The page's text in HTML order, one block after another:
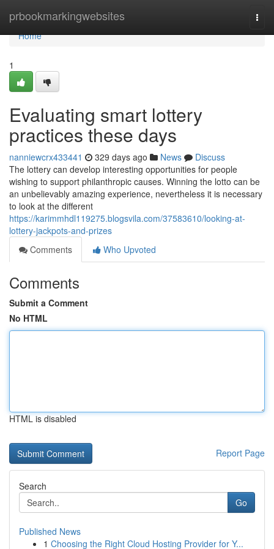
prbookmarkingwebsites
Home
Home
1
Evaluating smart lottery
practices these days
nanniewcrx433441 329 days ago News
Discuss
The lottery can develop interesting opportunities for people
wishing to support philanthropic causes. Winning the lotto can be
an unbelievably amazing experience, nevertheless it is necessary
to look at the different
https://karimmhdl119275.blogsvila.com/37583610/looking-at-
lottery-jackpots-and-prizes
Comments
Who Upvoted
Comments
Submit a Comment
No HTML
HTML is disabled
Report Page
Search
Go
Published News
1 Choosing the Right Cloud Hosting Provider for Y...